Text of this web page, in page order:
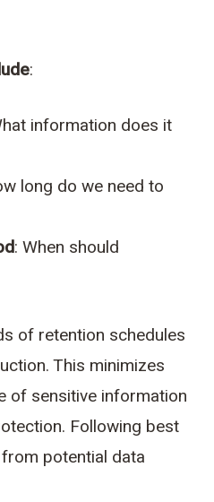
:
information does it
long do we need to
: When should
of retention schedules
This minimizes
of sensitive information
Following best
potential data